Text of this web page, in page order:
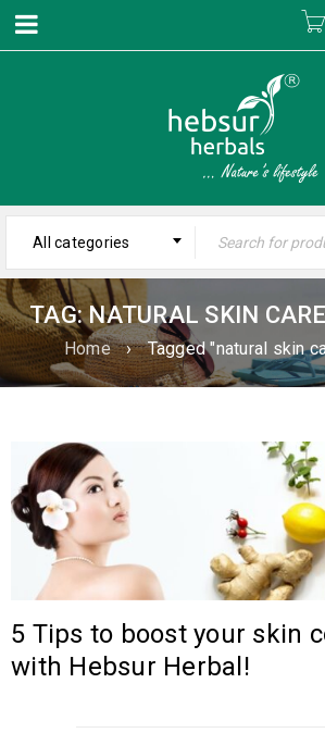
All categories
TAG: NATURAL SKIN
Home › Tagged "natural skin
5 Tips to boost your skin
with Hebsur Herbal!